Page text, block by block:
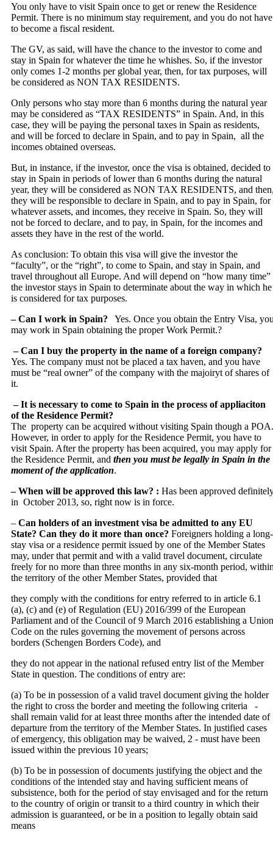
You only have to visit Spain once to get or renew the Residence
Permit. There is no minimum stay requirement, and you do not have
to become a fiscal resident.
The GV, as said, will have the chance to the investor to come and
stay in Spain for whatever the time he whishes. So, if the investor
only comes 1-2 months per global year, then, for tax purposes, will
be considered as NON TAX RESIDENTS.
Only persons who stay more than 6 months during the natural year
may be considered as “TAX RESIDENTS” in Spain. And, in this
case, they will be paying the personal taxes in Spain as residents,
and will be forced to declare in Spain, and to pay in Spain, all the
incomes obtained overseas.
But, in instance, if the investor, once the visa is obtained, decided to
stay in Spain in periods of lower than 6 months during the natural
year, they will be considered as NON TAX RESIDENTS, and
they will be responsible to declare in Spain, and to pay in Spain, for
whatever assets, and incomes, they receive in Spain. So, they will
not be forced to declare, and to pay, in Spain, for the incomes and
assets they have in the rest of the world.
As conclusion: To obtain this visa will give the investor the
“faculty”, or the “right”, to come to Spain, and stay in Spain, and
travel throughout all Europe. And will depend on “how many time”
the investor stays in Spain to determinate about the way in which he
is considered for tax purposes.
– Can I work in Spain?
Yes. Once you obtain the Entry Visa,
may work in Spain obtaining the proper Work Permit.?
– Can I buy the property in the name of a foreign company?
Yes. The company must not be placed a tax haven, and you have
must be “real owner” of the company with the majoiryt of shares of
it.
– It is necessary to come to Spain in the process of appliaciton
of the Residence Permit?
The property can be acquired without visiting Spain though a POA.
However, in order to apply for the Residence Permit, you have to
visit Spain. After the property has been acquired, you may apply for
the Residence Permit, and then you must be legally in Spain in the
moment of the application.
– When will be approved this law? : Has been approved
in October 2013, so, right now is in force.
– Can holders of an investment visa be admitted to any EU
State? Can they do it more than once? Foreigners holding a long‐
stay visa or a residence permit issued by one of the Member States
may, under that permit and with a valid travel document, circulate
freely for no more than three months in any six‐month period,
the territory of the other Member States, provided that
they comply with the conditions for entry referred to in article 6.1
(a), (c) and (e) of Regulation (EU) 2016/399 of the European
Parliament and of the Council of 9 March 2016 establishing a Union
Code on the rules governing the movement of persons across
borders (Schengen Borders Code), and
they do not appear in the national refused entry list of the Member
State in question. The conditions of entry are:
(a) To be in possession of a valid travel document giving the holder
the right to cross the border and meeting the following criteria ‐
shall remain valid for at least three months after the intended date of
departure from the territory of the Member States. In justified cases
of emergency, this obligation may be waived, 2 ‐ must have been
issued within the previous 10 years;
(b) To be in possession of documents justifying the object and the
conditions of the intended stay and having sufficient means of
subsistence, both for the period of stay envisaged and for the return
to the country of origin or transit to a third country in which their
admission is guaranteed, or be in a position to legally obtain said
means